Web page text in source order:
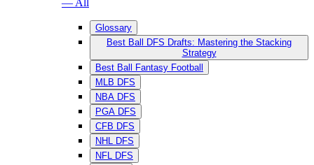
— All
Glossary
Best Ball DFS Drafts: Mastering the Stacking
Strategy
Best Ball Fantasy Football
MLB DFS
NBA DFS
PGA DFS
CFB DFS
NHL DFS
NFL DFS